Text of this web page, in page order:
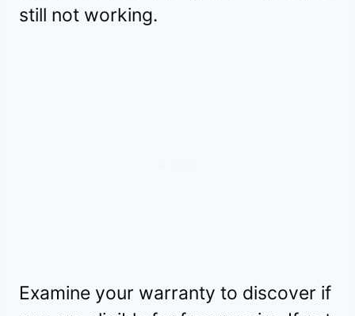
still not working.
Examine your warranty to discover if